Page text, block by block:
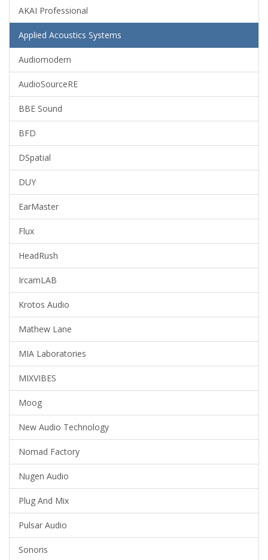
AKAI Professional
Applied Acoustics Systems
Audiomodern
AudioSourceRE
BBE Sound
BFD
DSpatial
DUY
EarMaster
Flux
HeadRush
IrcamLAB
Krotos Audio
Mathew Lane
MIA Laboratories
MIXVIBES
Moog
New Audio Technology
Nomad Factory
Nugen Audio
Plug And Mix
Pulsar Audio
Sonoris